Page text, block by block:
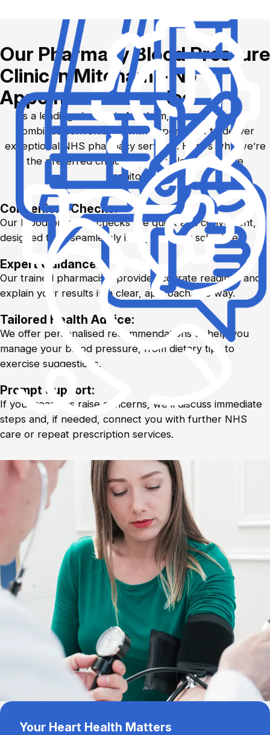
Our Pharmacy Blood Pressure
Clinic in Mitcham – No
Appointment Needed
As a leading chemist in Mitcham, Saturn Pharmacy
combines convenience with expert care to deliver
exceptional NHS pharmacy services. Here’s why we’re
the preferred choice for your blood pressure
monitoring:
Convenient Checks:
Our blood pressure checks are quick and convenient,
designed to fit seamlessly into your busy schedule.
Expert Guidance:
Our trained pharmacists provide accurate readings and
explain your results in a clear, approachable way.
Tailored Health Advice:
We offer personalised recommendations to help you
manage your blood pressure, from dietary tips to
exercise suggestions.
Prompt Support:
If your readings raise concerns, we’ll discuss immediate
steps and, if needed, connect you with further NHS
care or repeat prescription services.
Your Heart Health Matters